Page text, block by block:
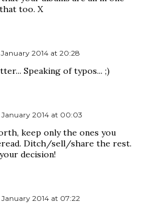
too. X
2014 at 20:28
Speaking of typos... ;)
January 2014 at 00:03
keep only the ones you
Ditch/sell/share the rest.
decision!
2014 at 07:22